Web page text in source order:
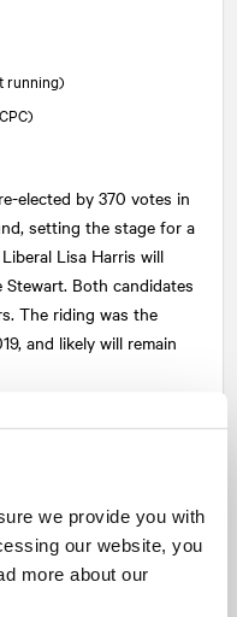
we provide you with
our website, you
more about our
running)
elected by 370 votes in
setting the stage for a
Lisa Harris will
Both candidates
The riding was the
and likely will remain
the riding eventually
Casey, who resigned